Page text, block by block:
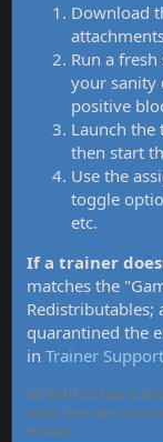
Download
Run a
your sanity
positive
Launch the
then start
Use the
toggle
etc.
If a trainer
matches the
Redistributables;
quarantined the
in Trainer Support
MrAntiFun has
tools here are
thread.